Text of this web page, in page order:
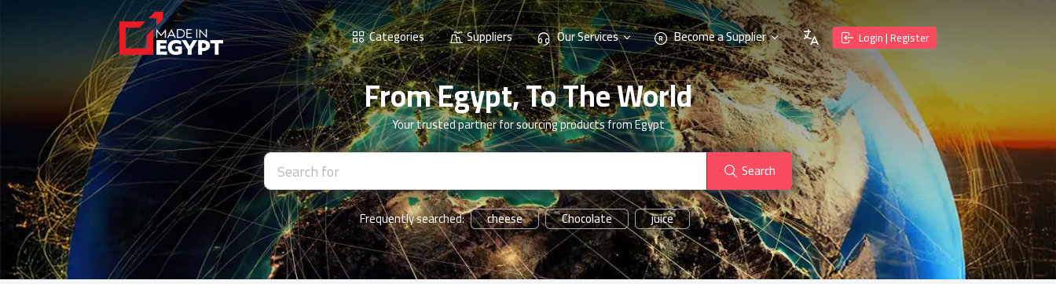
Categories Suppliers Our Services Become a Supplier Login | Register
From Egypt, To The World
Your trusted partner for sourcing products from Egypt
Search
Frequently searched: cheese Chocolate juice